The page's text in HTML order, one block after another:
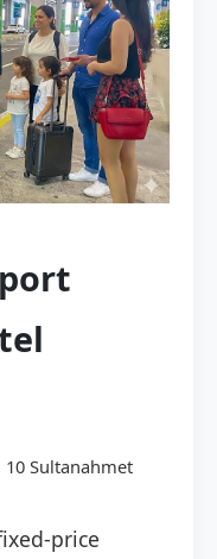
Sultanahmet
price